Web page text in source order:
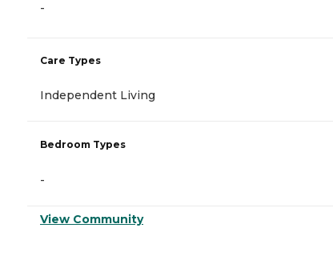
-
Care Types
Independent Living
Bedroom Types
-
View Community